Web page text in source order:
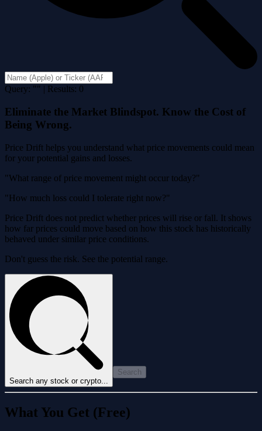
Query: "" | Results: 0
Eliminate the Market Blindspot. Know the Cost of
Being Wrong.
Price Drift helps you understand what price movements could mean
for your potential gains and losses.
"What range of price movement might occur today?"
"How much loss could I tolerate right now?"
Price Drift does not predict whether prices will rise or fall. It shows
how far prices could move based on how this stock has historically
behaved under similar price conditions.
Don't guess the risk. See the potential range.
Search any stock or crypto...
Search
What You Get (Free)